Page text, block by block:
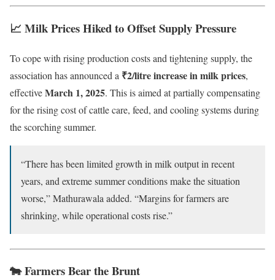
📈 Milk Prices Hiked to Offset Supply Pressure
To cope with rising production costs and tightening supply, the
association has announced a ₹2/litre increase in milk prices,
effectiveMarch 1, 2025. This is aimed at partially compensating
for the rising cost of cattle care, feed, and cooling systems during
the scorching summer.
“There has been limited growth in milk output in recent
years, and extreme summer conditions make the situation
worse,” Mathurawala added. “Margins for farmers are
shrinking, while operational costs rise.”
🐄 Farmers Bear the Brunt